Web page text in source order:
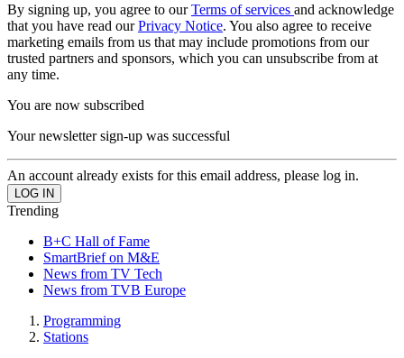
By signing up, you agree to ourTerms of services and acknowledge
that you have read ourPrivacy Notice. You also agree to receive
marketing emails from us that may include promotions from our
trusted partners and sponsors, which you can unsubscribe from at
any time.
You are now subscribed
Your newsletter sign-up was successful
An account already exists for this email address, please log in.
Trending
B+C Hall of Fame
SmartBrief on M&E
News from TV Tech
News from TVB Europe
Programming
Stations